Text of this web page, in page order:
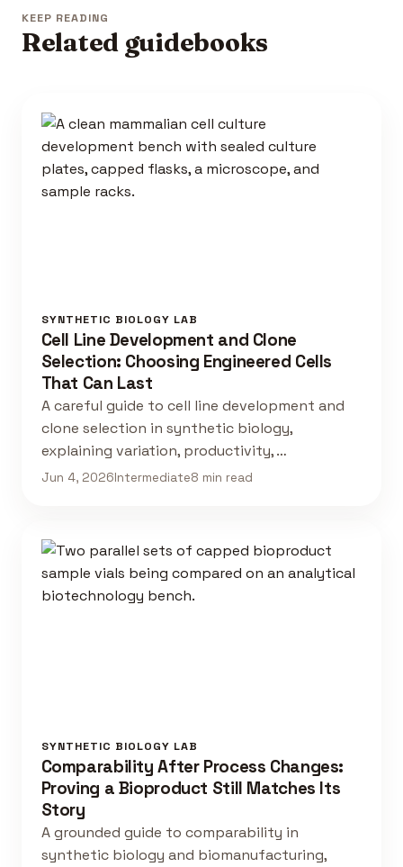
KEEP READING
Related guidebooks
SYNTHETIC BIOLOGY LAB
Cell Line Development and Clone
Selection: Choosing Engineered Cells
That Can Last
A careful guide to cell line development and
clone selection in synthetic biology,
explaining variation, productivity, …
Jun 4, 2026Intermediate8 min read
SYNTHETIC BIOLOGY LAB
Comparability After Process Changes:
Proving a Bioproduct Still Matches Its
Story
A grounded guide to comparability in
synthetic biology and biomanufacturing,